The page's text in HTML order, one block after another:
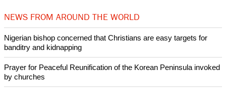
Prayer for Peaceful Reunification of the Korean Peninsula invoked
After desecration damage at Medjugorje Virgin Mary shrine,
Bosnian authorities investigate
World churches body delegation meets with president of
Zimbabwe